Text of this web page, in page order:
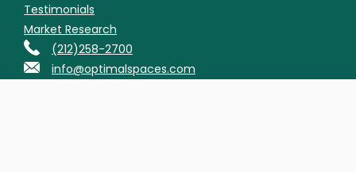
Testimonials
Market Research
(212)258-2700
info@optimalspaces.com